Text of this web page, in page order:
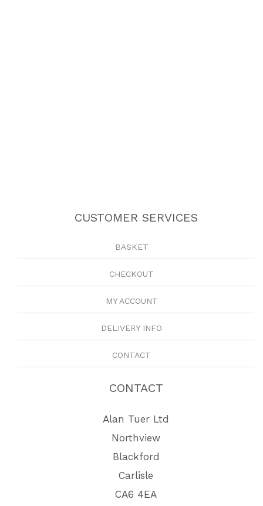
CUSTOMER SERVICES
BASKET
CHECKOUT
MY ACCOUNT
DELIVERY INFO
CONTACT
CONTACT
Alan Tuer Ltd
Northview
Blackford
Carlisle
CA6 4EA